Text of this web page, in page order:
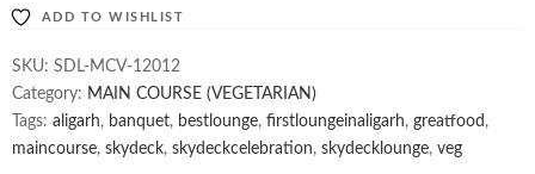
ADD TO WISHLIST
SKU: SDL-MCV-12012
Category: MAIN COURSE (VEGETARIAN)
Tags: aligarh, banquet, bestlounge, firstloungeinaligarh, greatfood ,
maincourse, skydeck, skydeckcelebration, skydecklounge, veg